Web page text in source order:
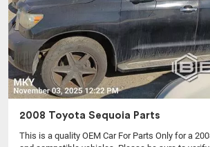
2008 Toyota Sequoia Parts
This is a quality OEM Car For Parts Only for a